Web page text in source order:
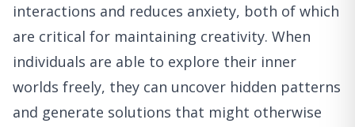
interactions and reduces anxiety, both of which
are critical for maintaining creativity. When
individuals are able to explore their inner
worlds freely, they can uncover hidden patterns
and generate solutions that might otherwise